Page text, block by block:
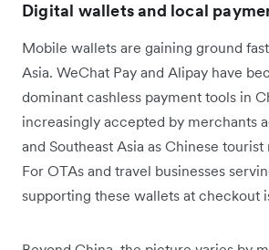
Digital wallets and local
Mobile wallets are gaining ground
Asia. WeChat Pay and Alipay have
dominant cashless payment tools in
increasingly accepted by merchants
and Southeast Asia as Chinese
For OTAs and travel businesses
supporting these wallets at checkout